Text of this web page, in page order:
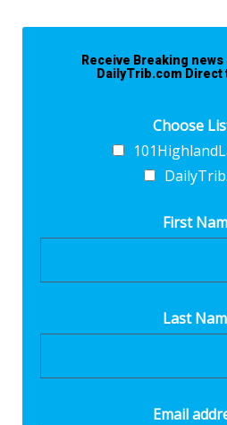
Receive Breaking
DailyTrib.com Direct
Choose
First
Last
Email